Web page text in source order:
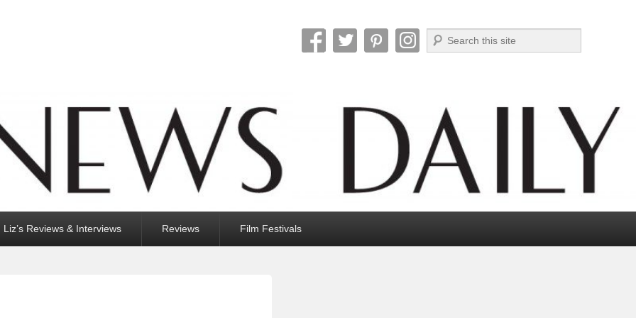
Search
Liz’s Reviews & Interviews Reviews Film Festivals